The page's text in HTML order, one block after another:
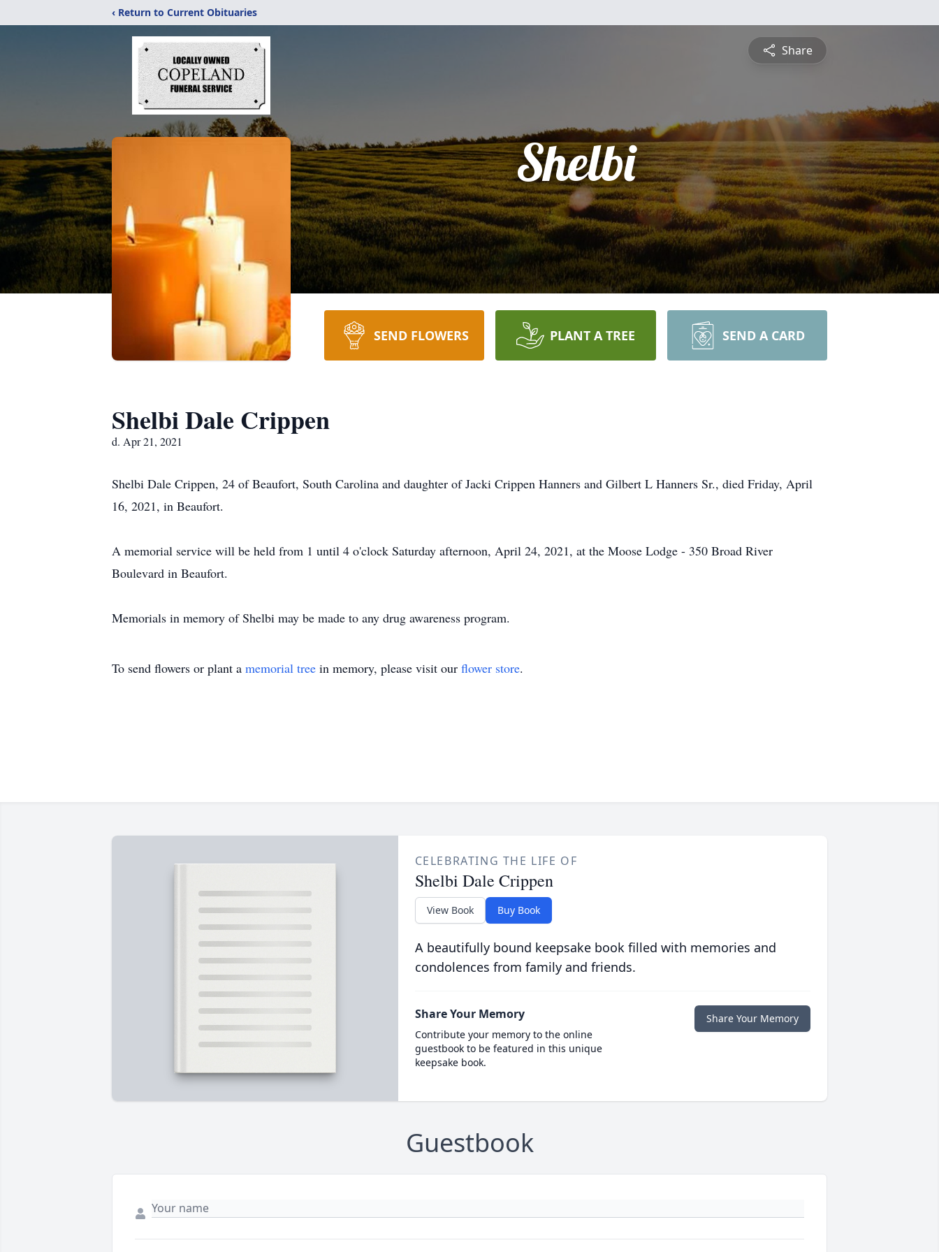
‹ Return to Current Obituaries
Share
Shelbi
SEND FLOWERS PLANT A TREE SEND A CARD
Shelbi Dale Crippen
d. Apr 21, 2021
Shelbi Dale Crippen, 24 of Beaufort, South Carolina and daughter of Jacki Crippen Hanners and Gilbert L Hanners Sr., died Friday, April
16, 2021, in Beaufort.
A memorial service will be held from 1 until 4 o'clock Saturday afternoon, April 24, 2021, at the Moose Lodge - 350 Broad River
Boulevard in Beaufort.
Memorials in memory of Shelbi may be made to any drug awareness program.
To send flowers or plant a memorial tree in memory, please visit our flower store.
CELEBRATING THE LIFE OF
Shelbi Dale Crippen
View Book Buy Book
A beautifully bound keepsake book filled with memories and
condolences from family and friends.
Share Your Memory
Contribute your memory to the online
guestbook to be featured in this unique
keepsake book.
Share Your Memory
Guestbook